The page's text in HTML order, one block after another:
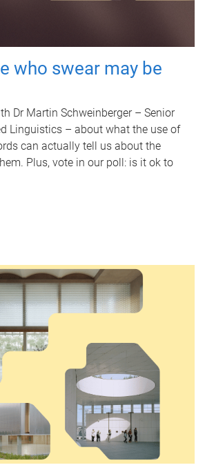
who swear may be
Dr Martin Schweinberger – Senior
Linguistics – about what the use of
can actually tell us about the
Plus, vote in our poll: is it ok to